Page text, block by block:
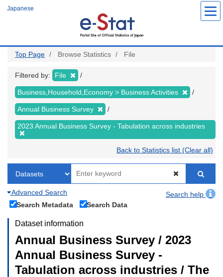
Japanese
Top Page Browse Statistics File
Filtered by: File
Business,Household,Economy > Business Activities
Annual Business Survey
2023 Annual Business Survey - Tabulation across industries
Back to Statistics list (Clear all)
Advanced Search
Search help
Search Metadata
Search Data
Dataset information
Annual Business Survey / 2023
Annual Business Survey -
Tabulation across industries / The